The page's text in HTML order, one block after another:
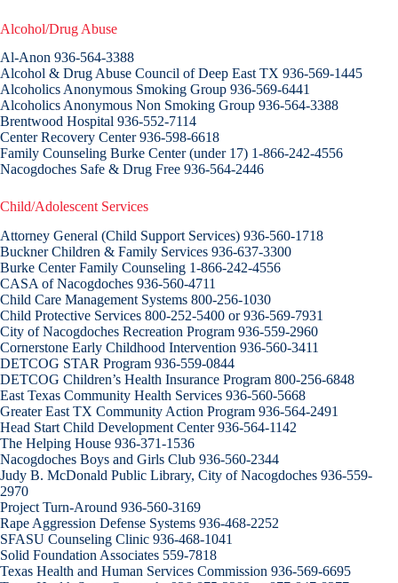
Alcohol/Drug Abuse
Al-Anon 936-564-3388
Alcohol & Drug Abuse Council of Deep East TX 936-569-1445
Alcoholics Anonymous Smoking Group 936-569-6441
Alcoholics Anonymous Non Smoking Group 936-564-3388
Brentwood Hospital 936-552-7114
Center Recovery Center 936-598-6618
Family Counseling Burke Center (under 17) 1-866-242-4556
Nacogdoches Safe & Drug Free 936-564-2446
Child/Adolescent Services
Attorney General (Child Support Services) 936-560-1718
Buckner Children & Family Services 936-637-3300
Burke Center Family Counseling 1-866-242-4556
CASA of Nacogdoches 936-560-4711
Child Care Management Systems 800-256-1030
Child Protective Services 800-252-5400 or 936-569-7931
City of Nacogdoches Recreation Program 936-559-2960
Cornerstone Early Childhood Intervention 936-560-3411
DETCOG STAR Program 936-559-0844
DETCOG Children’s Health Insurance Program 800-256-6848
East Texas Community Health Services 936-560-5668
Greater East TX Community Action Program 936-564-2491
Head Start Child Development Center 936-564-1142
The Helping House 936-371-1536
Nacogdoches Boys and Girls Club 936-560-2344
Judy B. McDonald Public Library, City of Nacogdoches 936-559-
2970
Project Turn-Around 936-560-3169
Rape Aggression Defense Systems 936-468-2252
SFASU Counseling Clinic 936-468-1041
Solid Foundation Associates 559-7818
Texas Health and Human Services Commission 936-569-6695